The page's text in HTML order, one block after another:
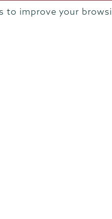
to improve your